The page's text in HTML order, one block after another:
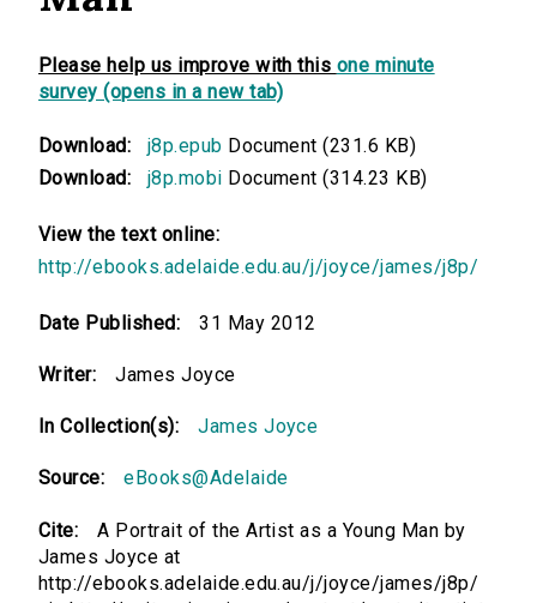
Please help us improve with this one minute
survey (opens in a new tab)
Download: j8p.epub Document (231.6 KB)
Download:
j8p.mobi Document (314.23 KB)
View the text online:
http://ebooks.adelaide.edu.au/j/joyce/james/j8p/
Date Published: 31 May 2012
Writer: James Joyce
In Collection(s): James Joyce
Source: eBooks@Adelaide
Cite:
A Portrait of the Artist as a Young Man by
James Joyce at
http://ebooks.adelaide.edu.au/j/joyce/james/j8p/